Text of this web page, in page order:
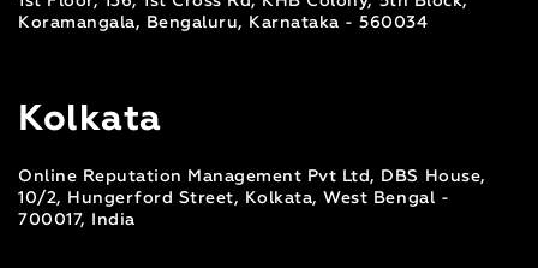
Koramangala, Bengaluru, Karnataka - 560034
Kolkata
Online Reputation Management Pvt Ltd, DBS House,
10/2, Hungerford Street, Kolkata, West Bengal -
700017, India